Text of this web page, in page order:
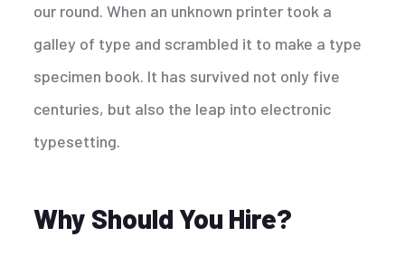
our round. When an unknown printer took a
galley of type and scrambled it to make a type
specimen book. It has survived not only five
centuries, but also the leap into electronic
typesetting.
Why Should You Hire?